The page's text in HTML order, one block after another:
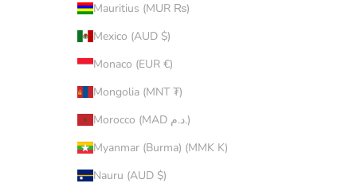
Mauritius (MUR ₨)
Mexico (AUD $)
Monaco (EUR €)
Mongolia (MNT ₮)
Morocco (MAD د.م.)
Myanmar (Burma) (MMK K)
Nauru (AUD $)